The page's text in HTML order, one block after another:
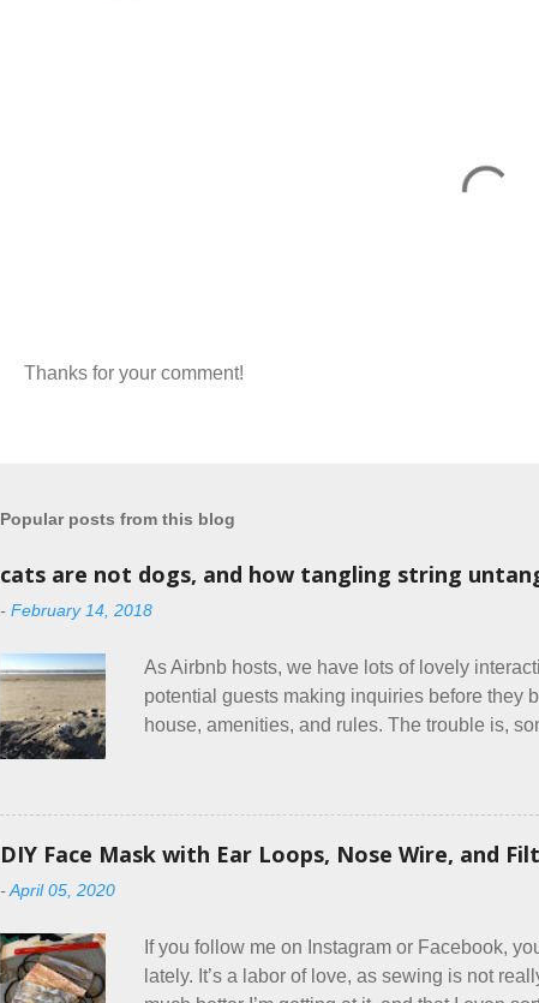
o
m
n
Thanks for your comment!
Popular posts from this blog
cats are not dogs, and how tangling string
- February 14, 2018
As Airbnb hosts, we have lots of lovely
potential guests making inquiries before they
house, amenities, and rules. The trouble is,
are the same thing? Today I got a booking
couple coming down from Canada. They
had stated very clearly in our listing that we
DIY Face Mask with Ear Loops, Nose Wire, and
-April 05, 2020
If you follow me on Instagram or Facebook,
lately. It’s a labor of love, as sewing is not